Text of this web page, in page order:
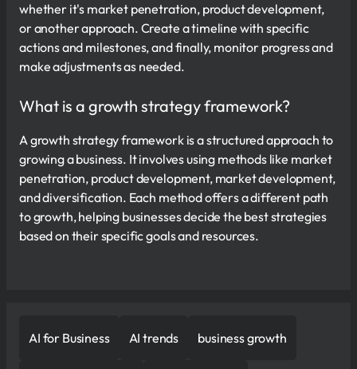
whether it's market penetration, product development,
or another approach. Create a timeline with specific
actions and milestones, and finally, monitor progress and
make adjustments as needed.
What is a growth strategy framework?
A growth strategy framework is a structured approach to
growing a business. It involves using methods like market
penetration, product development, market development,
and diversification. Each method offers a different path
to growth, helping businesses decide the best strategies
based on their specific goals and resources.
AI for Business AI trends business growth